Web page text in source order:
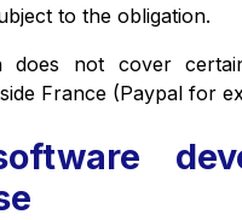
to the obligation.
does not cover
France (Paypal for